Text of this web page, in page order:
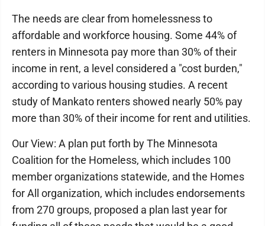
The needs are clear from homelessness to
affordable and workforce housing. Some 44% of
renters in Minnesota pay more than 30% of their
income in rent, a level considered a "cost burden,"
according to various housing studies. A recent
study of Mankato renters showed nearly 50% pay
more than 30% of their income for rent and utilities.
Our View: A plan put forth by The Minnesota
Coalition for the Homeless, which includes 100
member organizations statewide, and the Homes
for All organization, which includes endorsements
from 270 groups, proposed a plan last year for